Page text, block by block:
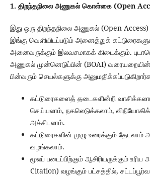
1. திறந்தநிலை அணுகல் கொள்கை (Open
இது ஒரு திறந்தநிலை அணுகல் (Open
இங்கு வெளியிடப்படும் அனைத்துக்
அனைவருக்கும் இலவசமாகக் கிடைக்கும்.
அணுகல் முன்னெடுப்பின் (BOAI)
பின்வரும் செயல்களுக்கு
கட்டுரைகளைத் தடைகளின்றி
செய்யலாம், நகலெடுக்கலாம்,
அச்சிடலாம்.
கட்டுரைகளின் முழு உரைக்கும் தேடலாம்
வழங்கலாம்.
மூலப் படைப்பிற்கும் ஆசிரியருக்கும்
Citation) வழங்கும் பட்சத்தில்,